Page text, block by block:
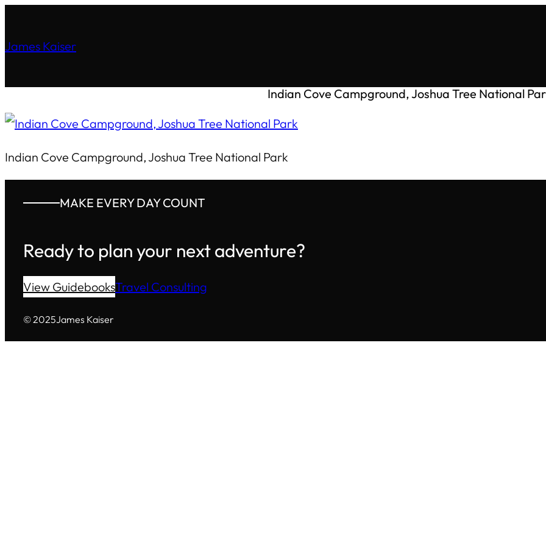
James Kaiser
Indian Cove Campground, Joshua Tree National
Indian Cove Campground, Joshua Tree National Park
MAKE EVERY DAY COUNT
Ready to plan your next adventure?
View GuidebooksTravel Consulting
© 2025James Kaiser